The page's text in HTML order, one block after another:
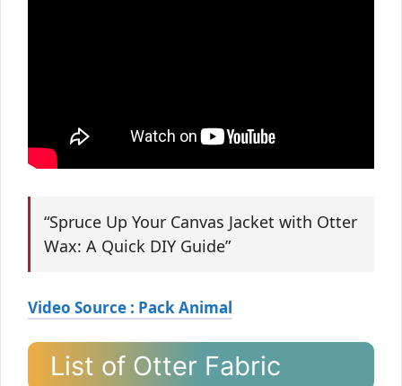
“Spruce Up Your Canvas Jacket with Otter
Wax: A Quick DIY Guide”
Video Source : Pack Animal
List of Otter Fabric